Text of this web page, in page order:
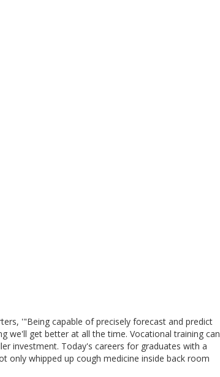
'"Being capable of precisely forecast and predict
we'll get better at all the time. Vocational training can
investment. Today's careers for graduates with a
only whipped up cough medicine inside back room